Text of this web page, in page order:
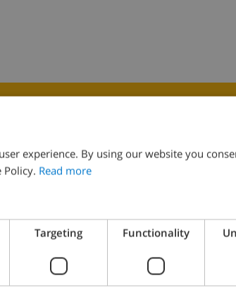
›
experience. By using our website you
Policy. Read more
Targeting Functionality